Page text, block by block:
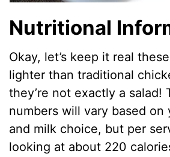
Nutritional
Okay, let’s keep it real
lighter than traditional
they’re not exactly a salad!
numbers will vary based on
and milk choice, but per
looking at about 220